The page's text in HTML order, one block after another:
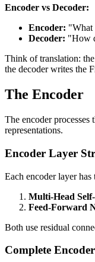
Encoder vs Decoder:
Encoder: "What
Decoder: "How
Think of translation:
the decoder writes the
The Encoder
The encoder processes
representations.
Encoder Layer
Each encoder layer has
Multi-Head
Feed-Forward
Both use residual
Complete